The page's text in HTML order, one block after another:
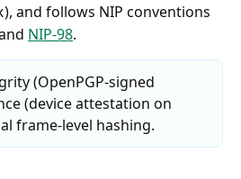
), and follows NIP conventions
NIP-98.
(OpenPGP-signed
(device attestation on
frame-level hashing.